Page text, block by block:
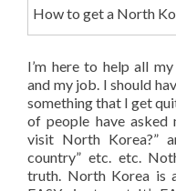
How to get a North
I’m here to help all
and my job. I should
something that I get
of people have asked
visit North Korea?”
country” etc. etc.
truth. North Korea is